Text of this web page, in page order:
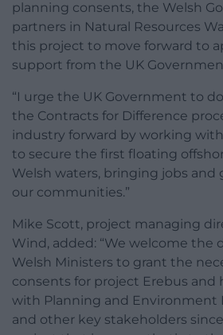
planning consents, the Welsh
partners in Natural Resources
this project to move forward to
support from the UK
“I urge the UK Government to
the Contracts for Difference
industry forward by working
to secure the first floating
Welsh waters, bringing jobs and
our communities.”
Mike Scott, project managing
Wind, added: “We welcome the
Welsh Ministers to grant the
consents for project Erebus and
with Planning and Environment
and other key stakeholders